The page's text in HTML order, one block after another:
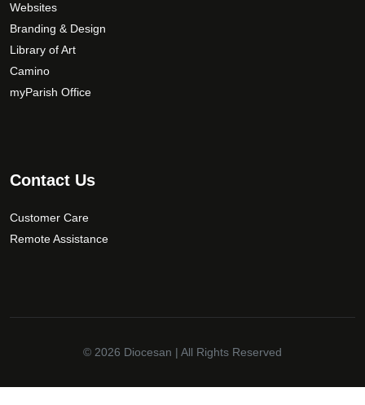
Websites
Branding & Design
Library of Art
Camino
myParish Office
Contact Us
Customer Care
Remote Assistance
© 2026 Diocesan | All Rights Reserved